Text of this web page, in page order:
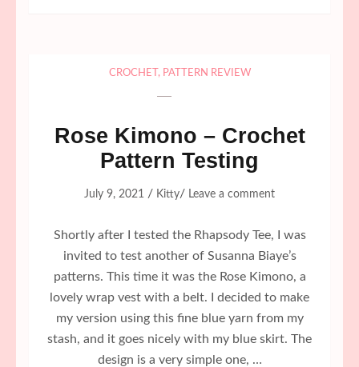
CROCHET , PATTERN REVIEW
Rose Kimono – Crochet
Pattern Testing
July 9, 2021 / Kitty/ Leave a comment
Shortly after I tested the Rhapsody Tee, I was
invited to test another of Susanna Biaye’s
patterns. This time it was the Rose Kimono, a
lovely wrap vest with a belt. I decided to make
my version using this fine blue yarn from my
stash, and it goes nicely with my blue skirt. The
design is a very simple one, …